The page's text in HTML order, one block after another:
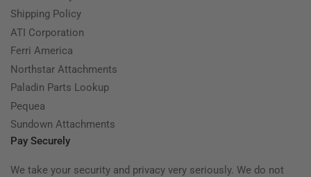
Shipping Policy
ATI Corporation
Ferri America
Northstar Attachments
Paladin Parts Lookup
Pequea
Sundown Attachments
Pay Securely
We take your security and privacy very seriously. We do not